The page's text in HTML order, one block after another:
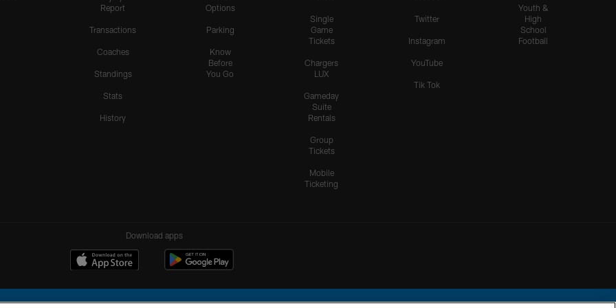
Report
Transactions
Coaches
Standings
Stats
History
Options
Parking
Know
Before
You Go
Single
Game
Tickets
Chargers
LUX
Gameday
Suite
Rentals
Group
Tickets
Mobile
Ticketing
Twitter
Instagram
YouTube
Tik Tok
Youth &
High
School
Football
Download apps